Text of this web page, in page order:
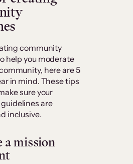
community
help you moderate
here are 5
in mind. These tips
sure your
are
inclusive.
a mission